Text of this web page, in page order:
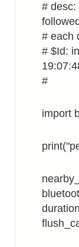
# desc:
# each
# $Id:
#
import